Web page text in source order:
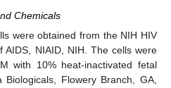
Chemicals
were obtained from the NIH HIV
AIDS, NIAID, NIH. The cells were
with 10% heat-inactivated fetal
Flowery Branch, GA,